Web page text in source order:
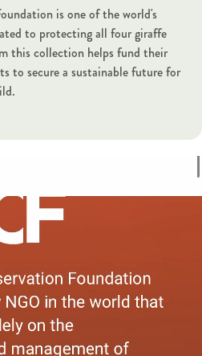
is one of the world's
to protecting all four giraffe
this collection helps fund their
to secure a sustainable future for